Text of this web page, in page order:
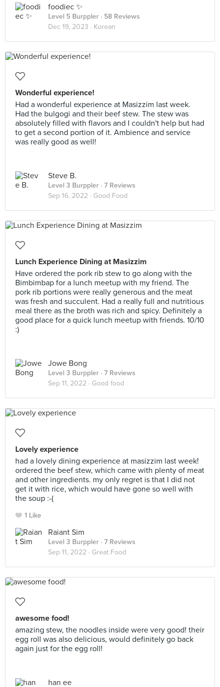
foodiec ✨
Level 5 Burppler · 58 Reviews
Dec 19, 2023 · Korean
Wonderful experience!
Had a wonderful experience at Masizzim last week.
Had the bulgogi and their beef stew. The stew was
absolutely filled with flavors and I couldn't help but had
to get a second portion of it. Ambience and service
was really good as well!
Steve B.
Level 3 Burppler · 7 Reviews
Sep 16, 2022 · Good Food
Lunch Experience Dining at Masizzim
Have ordered the pork rib stew to go along with the
Bimbimbap for a lunch meetup with my friend. The
pork rib portions were really generous and the meat
was fresh and succulent. Had a really full and nutritious
meal there as the broth was rich and spicy. Definitely a
good place for a quick lunch meetup with friends. 10/10
:)
Jowe Bong
Level 3 Burppler · 7 Reviews
Sep 11, 2022 · Good food
Lovely experience
had a lovely dining experience at masizzim last week!
ordered the beef stew, which came with plenty of meat
and other ingredients. my only regret is that I did not
get it with rice, which would have gone so well with
the soup :-(
1 Like
Raiant Sim
Level 3 Burppler · 7 Reviews
Sep 11, 2022 · Great Food
awesome food!
amazing stew, the noodles inside were very good! their
egg roll was also delicious, would definitely go back
again just for the egg roll!
han ee